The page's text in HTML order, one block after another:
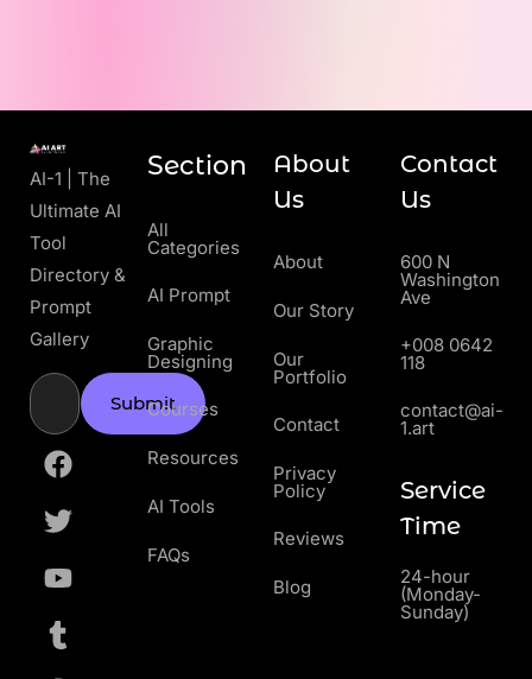
AI-1 | The
Ultimate AI
Tool
Directory &
Prompt
Gallery
Submit
Section
All
Categories
AI Prompt
Graphic
Designing
Courses
Resources
AI Tools
FAQs
About
Us
About
Our Story
Our
Portfolio
Contact
Privacy
Policy
Reviews
Blog
Contact
Us
600 N
Washington
Ave
+008 0642
118
contact@ai-
1.art
Service
Time
24-hour
(Monday-
Sunday)